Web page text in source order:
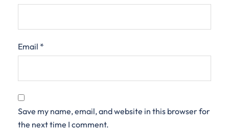
Email *
Save my name, email, and website in this browser for
the next time I comment.